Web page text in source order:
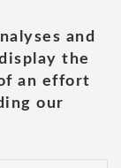
and
the
an effort
our